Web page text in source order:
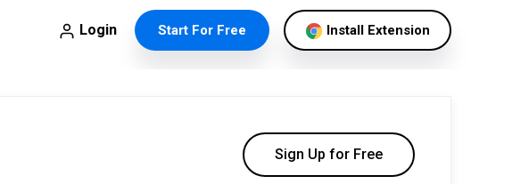
Login Start For Free Install Extension
Sign Up for Free